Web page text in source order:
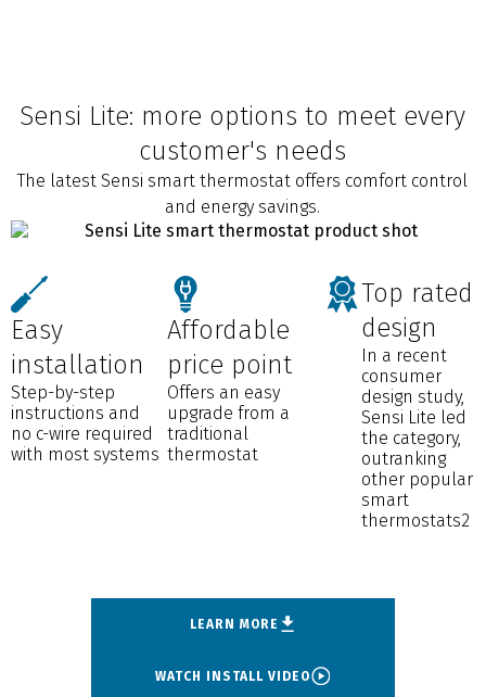
Sensi Lite: more options to meet every
customer's needs
The latest Sensi smart thermostat offers comfort control
and energy savings.
Easy
installation
Step-by-step
instructions and
no c-wire required
with most systems
Affordable
price point
Offers an easy
upgrade from a
traditional
thermostat
Top rated
design
In a recent
consumer
design study,
Sensi Lite led
the category,
outranking
other popular
smart
thermostats2
LEARN MORE
WATCH INSTALL VIDEO